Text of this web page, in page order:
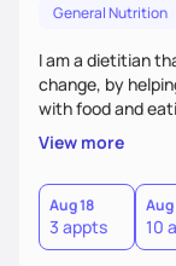
General Nutrition
I am a dietitian
change, by
with food and
My client-centered
overcoming food
Together, we'll
triggers, and
nutrition and
long-term.
View more
Aug 18
3 appts
Aug
10